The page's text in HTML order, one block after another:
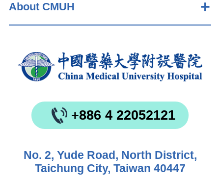
About CMUH
+886 4 22052121
No. 2, Yude Road, North District,
Taichung City, Taiwan 40447